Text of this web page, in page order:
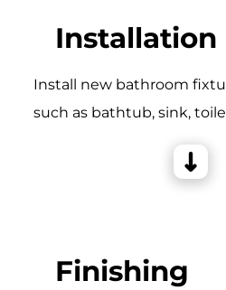
Installation
Install new bathroom
such as bathtub, sink,
Finishing